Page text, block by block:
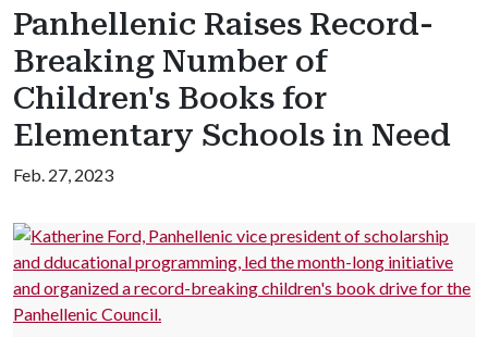
Panhellenic Raises Record-
Breaking Number of
Children's Books for
Elementary Schools in Need
Feb. 27, 2023